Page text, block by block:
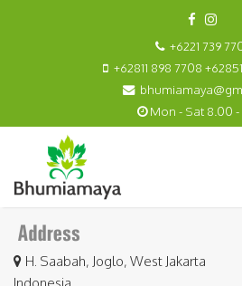
+6221 739
+62811 898 7708
Mon - Sat 8.00 -
H. Saabah, Joglo, West Jakarta